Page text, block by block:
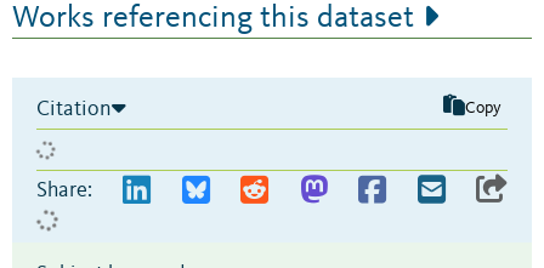
Works referencing this dataset
Citation Copy
Share: